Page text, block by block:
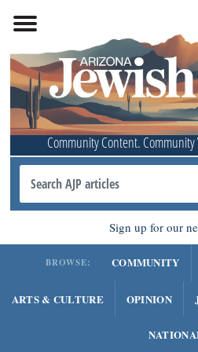
Community Content.
Sign up for our
BROWSE: COMMUNITY
ARTS & CULTURE OPINION